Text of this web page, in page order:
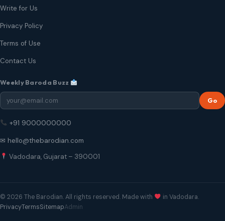
Write for Us
Privacy Policy
Terms of Use
Contact Us
Weekly Baroda Buzz
Go
+91 9000000000
✉ hello@thebarodian.com
Vadodara, Gujarat – 390001
© 2026 The Barodian. All rights reserved. Made with
in Vadodara.
PrivacyTermsSitemapAdmin